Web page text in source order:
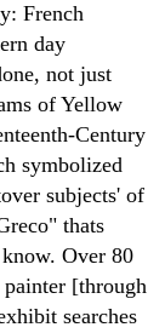
French
day
not just
of Yellow
Century
symbolized
subjects' of
thats
Over 80
[through
searches